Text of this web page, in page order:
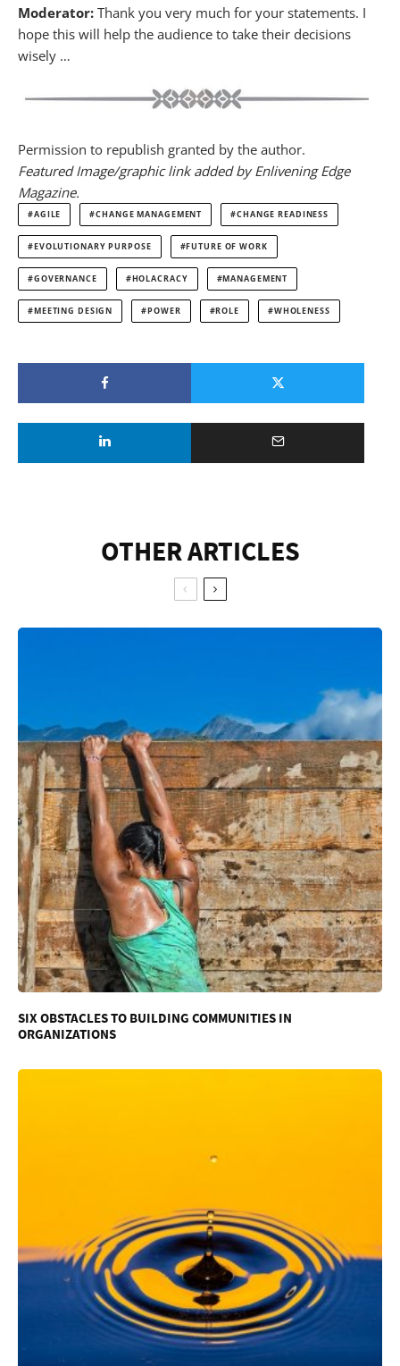
Moderator: Thank you very much for your statements. I
hope this will help the audience to take their decisions
wisely …
Permission to republish granted by the author.
Featured Image/graphic link added by Enlivening Edge
Magazine.
AGILE CHANGE MANAGEMENT CHANGE READINESS
EVOLUTIONARY PURPOSE FUTURE OF WORK
GOVERNANCE HOLACRACY MANAGEMENT
MEETING DESIGN POWER ROLE WHOLENESS
OTHER ARTICLES
SIX OBSTACLES TO BUILDING COMMUNITIES IN
ORGANIZATIONS